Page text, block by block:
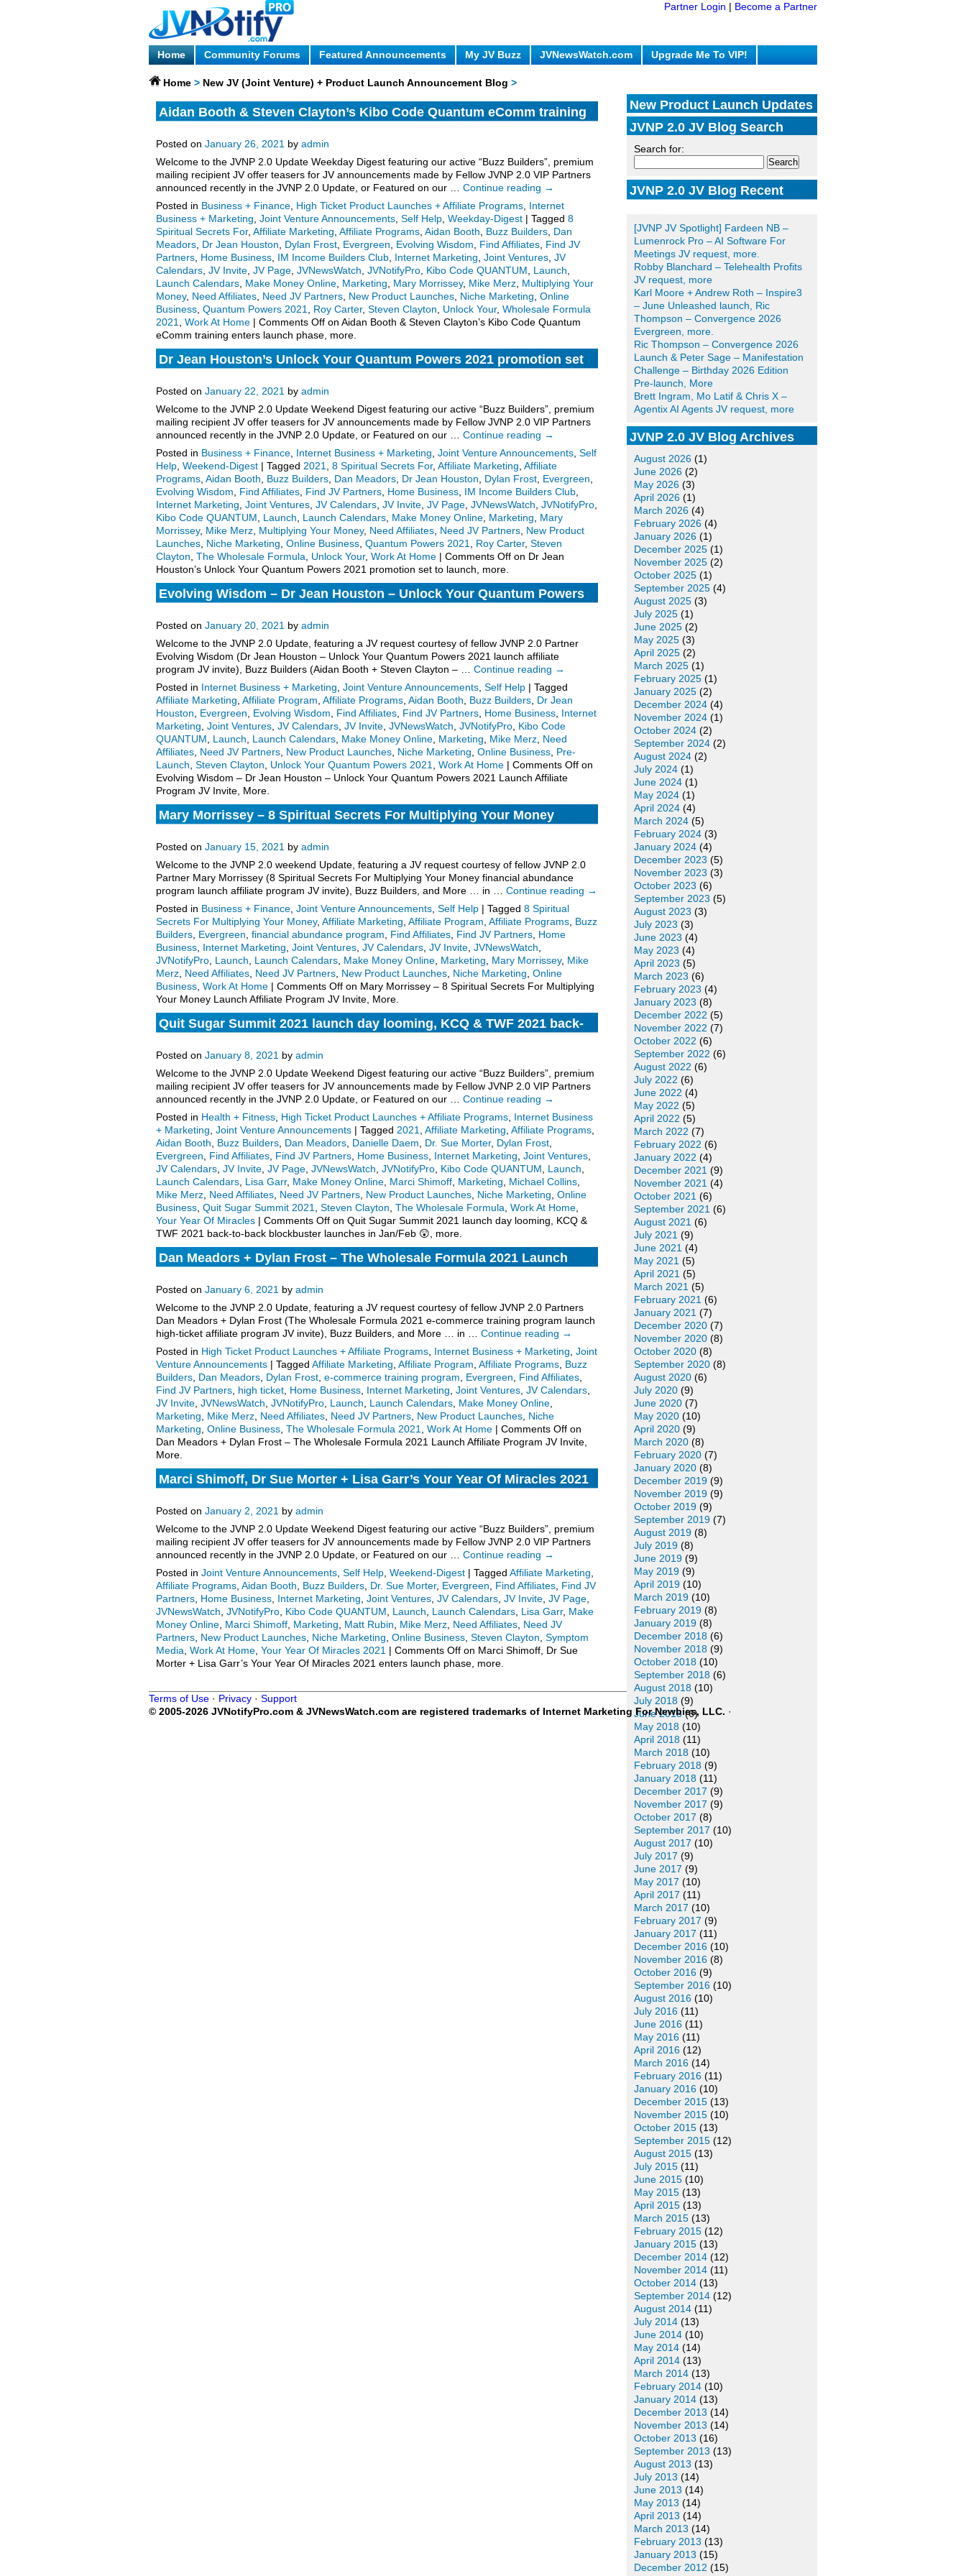
Partner Login | Become a Partner
Home Community Forums Featured Announcements My JV Buzz JVNewsWatch.com Upgrade Me To VIP!
Home > New JV (Joint Venture) + Product Launch Announcement Blog >
New Product Launch Updates
JVNP 2.0 JV Blog Search
Search for:
JVNP 2.0 JV Blog Recent
[JVNP JV Spotlight] Fardeen NB –
Lumenrock Pro – AI Software For
Meetings JV request, more.
Robby Blanchard – Telehealth Profits
JV request, more
Karl Moore + Andrew Roth – Inspire3
– June Unleashed launch, Ric
Thompson – Convergence 2026
Evergreen, more.
Ric Thompson – Convergence 2026
Launch & Peter Sage – Manifestation
Challenge – Birthday 2026 Edition
Pre-launch, More
Brett Ingram, Mo Latif & Chris X –
Agentix AI Agents JV request, more
JVNP 2.0 JV Blog Archives
August 2026 (1)
June 2026 (2)
May 2026 (3)
April 2026 (1)
March 2026 (4)
February 2026 (4)
January 2026 (1)
December 2025 (1)
November 2025 (2)
October 2025 (1)
September 2025 (4)
August 2025 (3)
July 2025 (1)
June 2025 (2)
May 2025 (3)
April 2025 (2)
March 2025 (1)
February 2025 (1)
January 2025 (2)
December 2024 (4)
November 2024 (1)
October 2024 (2)
September 2024 (2)
August 2024 (2)
July 2024 (1)
June 2024 (1)
May 2024 (1)
April 2024 (4)
March 2024 (5)
February 2024 (3)
January 2024 (4)
December 2023 (5)
November 2023 (3)
October 2023 (6)
September 2023 (5)
August 2023 (3)
July 2023 (3)
June 2023 (4)
May 2023 (4)
April 2023 (5)
March 2023 (6)
February 2023 (4)
January 2023 (8)
December 2022 (5)
November 2022 (7)
October 2022 (6)
September 2022 (6)
August 2022 (6)
July 2022 (6)
June 2022 (4)
May 2022 (5)
April 2022 (5)
March 2022 (7)
February 2022 (6)
January 2022 (4)
December 2021 (9)
November 2021 (4)
October 2021 (6)
September 2021 (6)
August 2021 (6)
July 2021 (9)
June 2021 (4)
May 2021 (5)
April 2021 (5)
March 2021 (5)
February 2021 (6)
January 2021 (7)
December 2020 (7)
November 2020 (8)
October 2020 (8)
September 2020 (8)
August 2020 (6)
July 2020 (9)
June 2020 (7)
May 2020 (10)
April 2020 (9)
March 2020 (8)
February 2020 (7)
January 2020 (8)
December 2019 (9)
November 2019 (9)
October 2019 (9)
September 2019 (7)
August 2019 (8)
July 2019 (8)
June 2019 (9)
May 2019 (9)
April 2019 (10)
March 2019 (10)
February 2019 (8)
January 2019 (8)
December 2018 (6)
November 2018 (9)
October 2018 (10)
September 2018 (6)
August 2018 (10)
July 2018 (9)
June 2018(6)
May 2018 (10)
April 2018 (11)
March 2018 (10)
February 2018 (9)
January 2018 (11)
December 2017 (9)
November 2017 (9)
October 2017 (8)
September 2017 (10)
August 2017 (10)
July 2017 (9)
June 2017 (9)
May 2017 (10)
April 2017 (11)
March 2017 (10)
February 2017 (9)
January 2017 (11)
December 2016 (10)
November 2016 (8)
October 2016 (9)
September 2016 (10)
August 2016 (10)
July 2016 (11)
June 2016 (11)
May 2016 (11)
April 2016 (12)
March 2016 (14)
February 2016 (11)
January 2016 (10)
December 2015 (13)
November 2015 (10)
October 2015 (13)
September 2015 (12)
August 2015 (13)
July 2015 (11)
June 2015 (10)
May 2015 (13)
April 2015 (13)
March 2015 (13)
February 2015 (12)
January 2015 (13)
December 2014 (12)
November 2014 (11)
October 2014 (13)
September 2014 (12)
August 2014 (11)
July 2014 (13)
June 2014 (10)
May 2014 (14)
April 2014 (13)
March 2014 (13)
February 2014 (10)
January 2014 (13)
December 2013 (14)
November 2013 (14)
October 2013 (16)
September 2013 (13)
August 2013 (13)
July 2013 (14)
June 2013 (14)
May 2013 (14)
April 2013 (14)
March 2013 (14)
February 2013 (13)
January 2013 (15)
December 2012 (15)
Aidan Booth & Steven Clayton’s Kibo Code Quantum eComm training
Posted on January 26, 2021 by admin
Welcome to the JVNP 2.0 Update Weekday Digest featuring our active “Buzz Builders”, premium
mailing recipient JV offer teasers for JV announcements made by Fellow JVNP 2.0 VIP Partners
announced recently in the JVNP 2.0 Update, or Featured on our … Continue reading →
Posted in Business + Finance High Ticket Product Launches + Affiliate Programs Internet
Business + Marketing Joint Venture Announcements Self Help Weekday-Digest | Tagged 8
Spiritual Secrets For, Affiliate Marketing Affiliate Programs Aidan Booth Buzz Builders Dan
Meadors Dr Jean Houston Dylan Frost Evergreen Evolving Wisdom Find Affiliates Find JV
Partners Home Business IM Income Builders Club Internet Marketing Joint Ventures JV
Calendars JV Invite JV Page JVNewsWatch JVNotifyPro Kibo Code QUANTUM Launch
Launch Calendars Make Money Online Marketing Mary Morrissey, Mike Merz Multiplying Your
Money, Need Affiliates Need JV Partners New Product Launches Niche Marketing Online
Business Quantum Powers 2021 Roy Carter, Steven Clayton Unlock Your, Wholesale Formula
2021
Work At Home | Comments Off on Aidan Booth & Steven Clayton’s Kibo Code Quantum
eComm training enters launch phase, more.
Dr Jean Houston’s Unlock Your Quantum Powers 2021 promotion set
Posted on January 22, 2021 by admin
Welcome to the JVNP 2.0 Update Weekend Digest featuring our active “Buzz Builders”, premium
mailing recipient JV offer teasers for JV announcements made by Fellow JVNP 2.0 VIP Partners
announced recently in the JVNP 2.0 Update, or Featured on our … Continue reading →
Posted in Business + Finance Internet Business + Marketing Joint Venture Announcements Self
Help Weekend-Digest | Tagged 2021 8 Spiritual Secrets For, Affiliate Marketing Affiliate
Programs Aidan Booth Buzz Builders Dan Meadors Dr Jean Houston Dylan Frost Evergreen
Evolving Wisdom
Find Affiliates Find JV Partners Home Business IM Income Builders Club
Internet Marketing Joint Ventures JV Calendars JV Invite JV Page JVNewsWatch JVNotifyPro
Kibo Code QUANTUM
Launch Launch Calendars Make Money Online Marketing
Mary
Morrissey, Mike Merz Multiplying Your Money, Need Affiliates Need JV Partners New Product
Launches Niche Marketing Online Business Quantum Powers 2021 Roy Carter, Steven
Clayton The Wholesale Formula Unlock Your, Work At Home | Comments Off on Dr Jean
Houston’s Unlock Your Quantum Powers 2021 promotion set to launch, more.
Evolving Wisdom – Dr Jean Houston – Unlock Your Quantum Powers
Posted on January 20, 2021 by admin
Welcome to the JVNP 2.0 Update, featuring a JV request courtesy of fellow JVNP 2.0 Partner
Evolving Wisdom (Dr Jean Houston – Unlock Your Quantum Powers 2021 launch affiliate
program JV invite), Buzz Builders (Aidan Booth + Steven Clayton – … Continue reading →
Posted in Internet Business + Marketing Joint Venture Announcements Self Help | Tagged
Affiliate Marketing Affiliate Program Affiliate Programs Aidan Booth Buzz Builders Dr Jean
Houston
Evergreen Evolving Wisdom Find Affiliates Find JV Partners Home Business Internet
Marketing Joint Ventures JV Calendars JV Invite JVNewsWatch JVNotifyPro Kibo Code
QUANTUM
Launch Launch Calendars Make Money Online Marketing Mike Merz Need
Affiliates Need JV Partners New Product Launches Niche Marketing Online Business Pre-
Launch Steven Clayton Unlock Your Quantum Powers 2021 Work At Home | Comments Off on
Evolving Wisdom – Dr Jean Houston – Unlock Your Quantum Powers 2021 Launch Affiliate
Program JV Invite, More.
Mary Morrissey – 8 Spiritual Secrets For Multiplying Your Money
Posted on January 15, 2021 by admin
Welcome to the JVNP 2.0 weekend Update, featuring a JV request courtesy of fellow JVNP 2.0
Partner Mary Morrissey (8 Spiritual Secrets For Multiplying Your Money financial abundance
program launch affiliate program JV invite), Buzz Builders, and More … in … Continue reading →
Posted in Business + Finance Joint Venture Announcements Self Help | Tagged 8 Spiritual
Secrets For Multiplying Your Money, Affiliate Marketing Affiliate Program Affiliate Programs Buzz
Builders Evergreen financial abundance program Find Affiliates Find JV Partners Home
Business Internet Marketing Joint Ventures JV Calendars JV Invite JVNewsWatch
JVNotifyPro Launch Launch Calendars Make Money Online Marketing Mary Morrissey, Mike
Merz Need Affiliates Need JV Partners New Product Launches Niche Marketing Online
Business Work At Home | Comments Off on Mary Morrissey – 8 Spiritual Secrets For Multiplying
Your Money Launch Affiliate Program JV Invite, More.
Quit Sugar Summit 2021 launch day looming, KCQ & TWF 2021 back-
Posted on January 8, 2021 by admin
Welcome to the JVNP 2.0 Update Weekend Digest featuring our active “Buzz Builders”, premium
mailing recipient JV offer teasers for JV announcements made by Fellow JVNP 2.0 VIP Partners
announced recently in the JVNP 2.0 Update, or Featured on our … Continue reading →
Posted in Health + Fitness High Ticket Product Launches + Affiliate Programs Internet Business
+ Marketing Joint Venture Announcements | Tagged 2021 Affiliate Marketing Affiliate Programs
Aidan Booth
Buzz Builders Dan Meadors Danielle Daem Dr. Sue Morter, Dylan Frost
Evergreen
Find Affiliates Find JV Partners Home Business Internet Marketing Joint Ventures
JV Calendars JV Invite JV Page JVNewsWatch JVNotifyPro Kibo Code QUANTUM Launch
Launch Calendars Lisa Garr, Make Money Online Marci Shimoff Marketing Michael Collins
Mike Merz Need Affiliates Need JV Partners New Product Launches Niche Marketing Online
Business Quit Sugar Summit 2021 Steven Clayton The Wholesale Formula Work At Home
Your Year Of Miracles | Comments Off on Quit Sugar Summit 2021 launch day looming, KCQ &
TWF 2021 back-to-back blockbuster launches in Jan/Feb 😲, more.
Dan Meadors + Dylan Frost – The Wholesale Formula 2021 Launch
Posted on January 6, 2021 by admin
Welcome to the JVNP 2.0 Update, featuring a JV request courtesy of fellow JVNP 2.0 Partners
Dan Meadors + Dylan Frost (The Wholesale Formula 2021 e-commerce training program launch
high-ticket affiliate program JV invite), Buzz Builders, and More … in … Continue reading →
Posted in High Ticket Product Launches + Affiliate Programs Internet Business + Marketing Joint
Venture Announcements | Tagged Affiliate Marketing Affiliate Program Affiliate Programs Buzz
Builders Dan Meadors Dylan Frost e-commerce training program Evergreen Find Affiliates
Find JV Partners high ticket Home Business Internet Marketing Joint Ventures JV Calendars
JV Invite JVNewsWatch JVNotifyPro Launch Launch Calendars Make Money Online
Marketing
Mike Merz Need Affiliates Need JV Partners New Product Launches Niche
Marketing Online Business The Wholesale Formula 2021 Work At Home | Comments Off on
Dan Meadors + Dylan Frost – The Wholesale Formula 2021 Launch Affiliate Program JV Invite,
More.
Marci Shimoff, Dr Sue Morter + Lisa Garr’s Your Year Of Miracles 2021
Posted on January 2, 2021 by admin
Welcome to the JVNP 2.0 Update Weekend Digest featuring our active “Buzz Builders”, premium
mailing recipient JV offer teasers for JV announcements made by Fellow JVNP 2.0 VIP Partners
announced recently in the JVNP 2.0 Update, or Featured on our … Continue reading →
Posted in Joint Venture Announcements Self Help Weekend-Digest | Tagged Affiliate Marketing
Affiliate Programs Aidan Booth Buzz Builders Dr. Sue Morter, Evergreen Find Affiliates Find JV
Partners Home Business Internet Marketing Joint Ventures JV Calendars JV Invite JV Page
JVNewsWatch JVNotifyPro Kibo Code QUANTUM Launch Launch Calendars Lisa Garr, Make
Money Online Marci Shimoff Marketing Matt Rubin Mike Merz Need Affiliates Need JV
Partners New Product Launches Niche Marketing Online Business Steven Clayton Symptom
Media Work At Home Your Year Of Miracles 2021 | Comments Off on Marci Shimoff, Dr Sue
Morter + Lisa Garr’s Your Year Of Miracles 2021 enters launch phase, more.
Terms of Use · Privacy · Support
© 2005-2026 JVNotifyPro.com & JVNewsWatch.com are registered trademarks of Internet Marketing For Newbies, LLC. ·